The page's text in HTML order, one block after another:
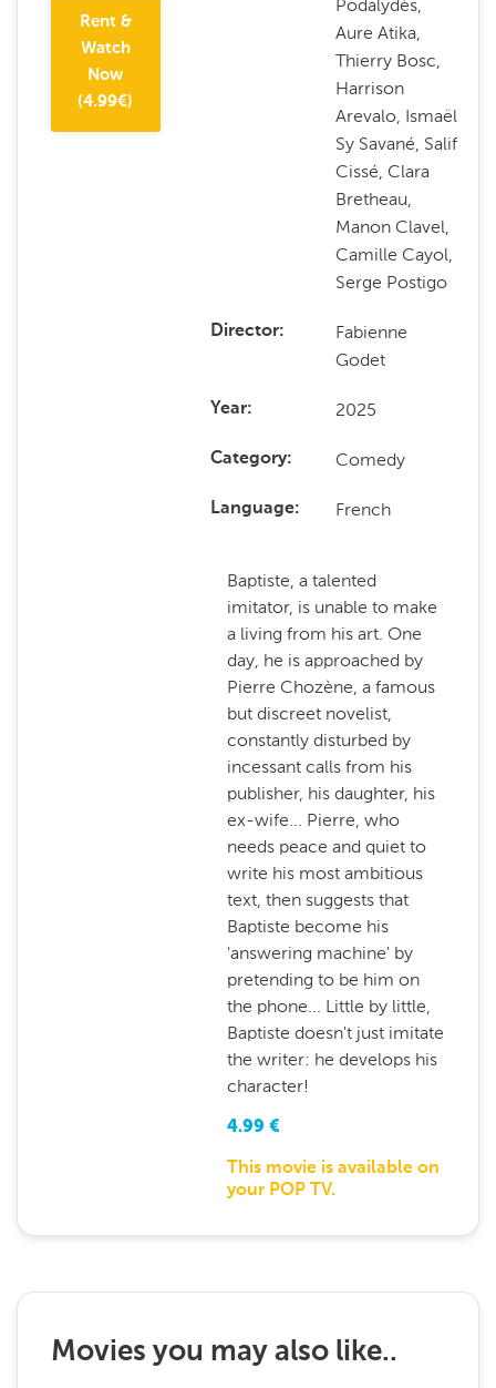
Rent &
Watch
Now
(4.99€)
Podalydès,
Aure Atika,
Thierry Bosc,
Harrison
Arevalo, Ismaël
Sy Savané, Salif
Cissé, Clara
Bretheau,
Manon Clavel,
Camille Cayol,
Serge Postigo
Director
Fabienne
Godet
Year 2025
Category Comedy
Language French
Baptiste, a talented
imitator, is unable to make
a living from his art. One
day, he is approached by
Pierre Chozène, a famous
but discreet novelist,
constantly disturbed by
incessant calls from his
publisher, his daughter, his
ex-wife... Pierre, who
needs peace and quiet to
write his most ambitious
text, then suggests that
Baptiste become his
'answering machine' by
pretending to be him on
the phone... Little by little,
Baptiste doesn't just imitate
the writer: he develops his
character!
4.99 €
This movie is available on
your POP TV.
Movies you may also like..